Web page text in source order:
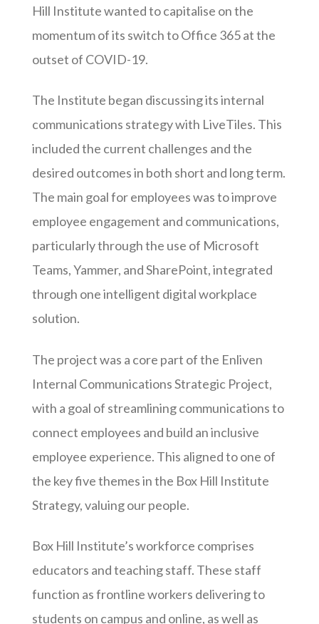
Hill Institute wanted to capitalise on the
momentum of its switch to Office 365 at the
outset of COVID-19.
The Institute began discussing its internal
communications strategy with LiveTiles. This
included the current challenges and the
desired outcomes in both short and long term.
The main goal for employees was to improve
employee engagement and communications,
particularly through the use of Microsoft
Teams, Yammer, and SharePoint, integrated
through one intelligent digital workplace
solution.
The project was a core part of the Enliven
Internal Communications Strategic Project,
with a goal of streamlining communications to
connect employees and build an inclusive
employee experience. This aligned to one of
the key five themes in the Box Hill Institute
Strategy, valuing our people.
Box Hill Institute’s workforce comprises
educators and teaching staff. These staff
function as frontline workers delivering to
students on campus and online, as well as